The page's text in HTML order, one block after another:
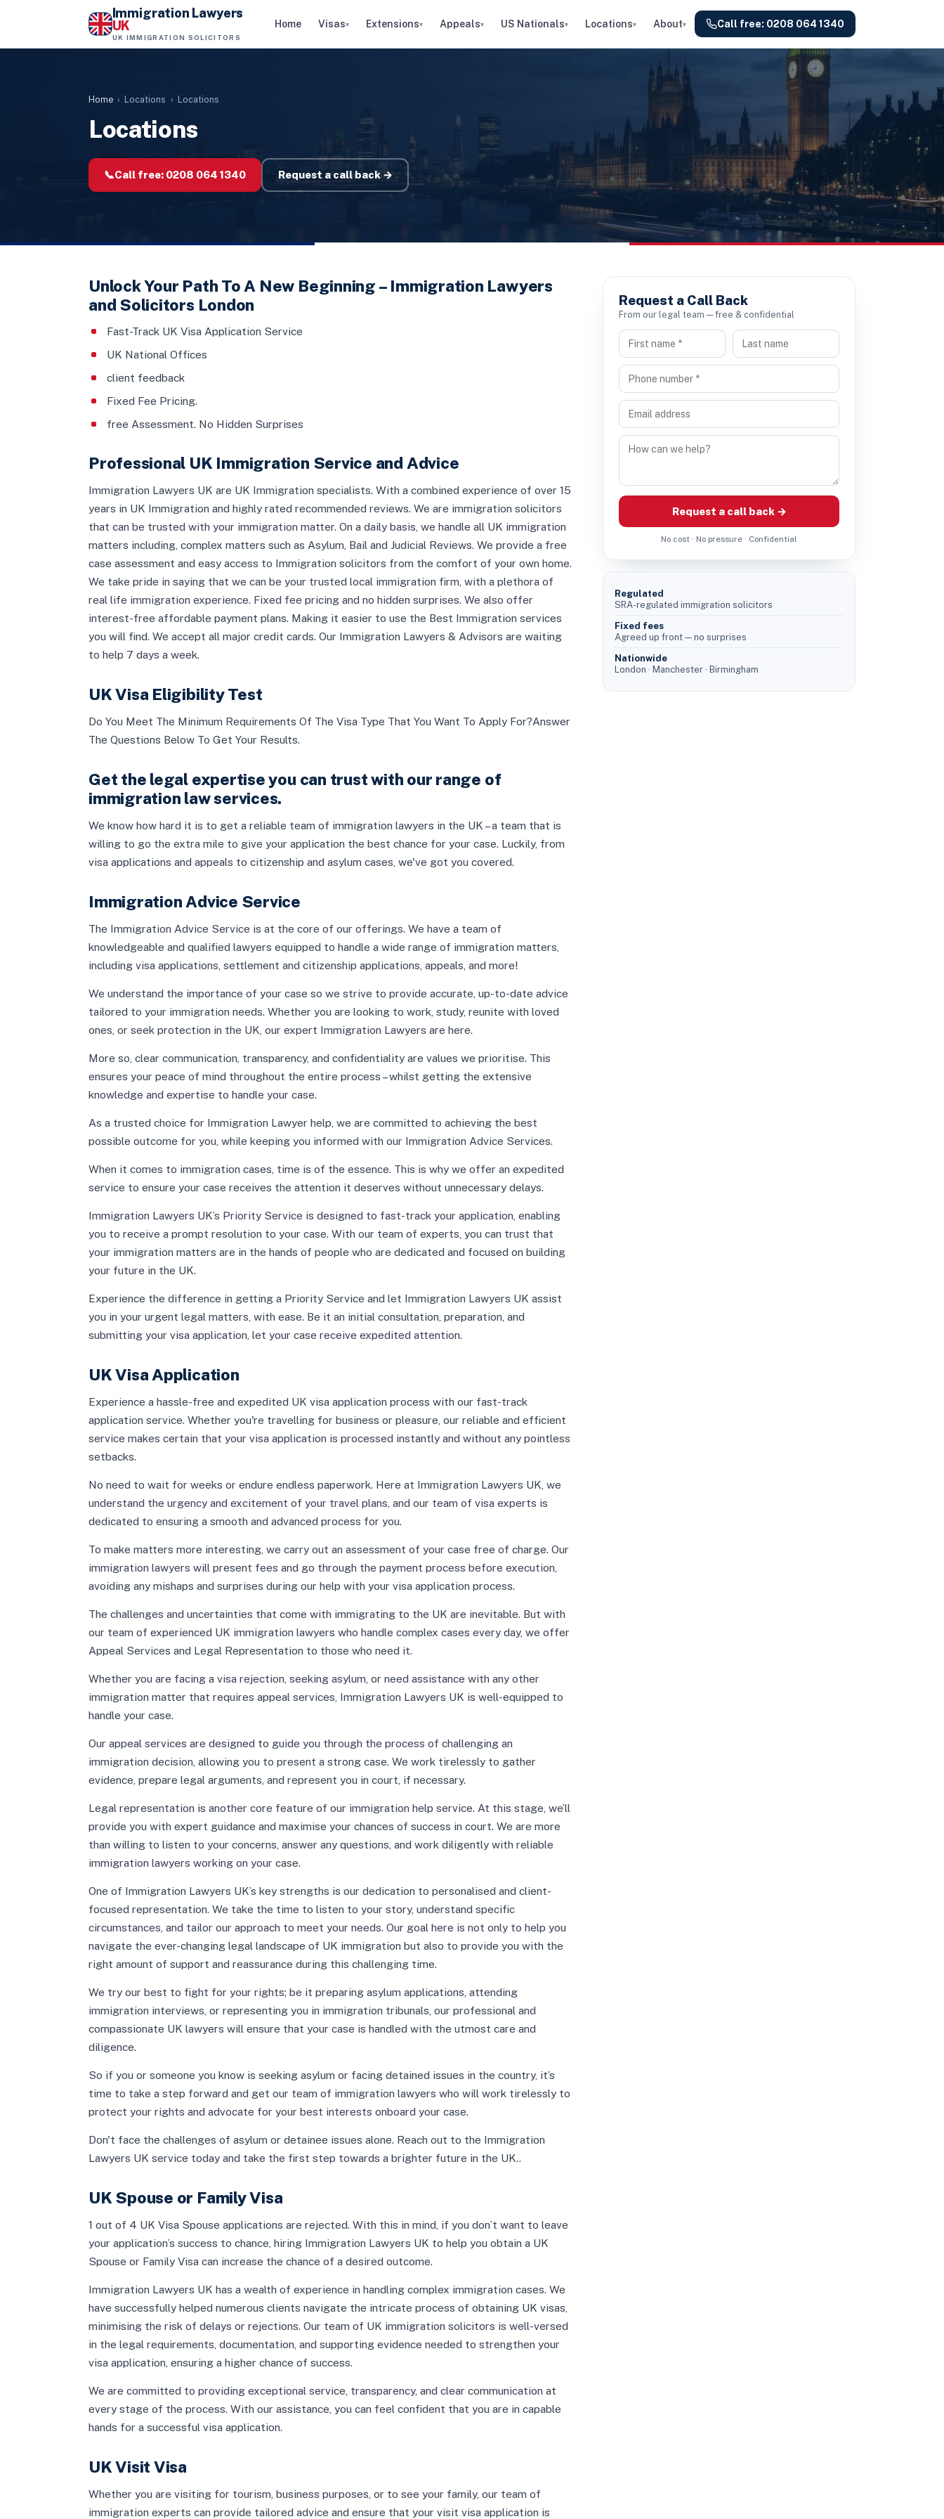
Immigration Lawyers
UK
UK IMMIGRATION SOLICITORS
Home Visas▾ Extensions▾ Appeals▾ US Nationals▾ Locations▾ About▾ Call free: 0208 064 1340
Home › Locations › Locations
Locations
📞Call free: 0208 064 1340 Request a call back →
Unlock Your Path To A New Beginning – Immigration Lawyers
and Solicitors London
Fast-Track UK Visa Application Service
UK National Offices
client feedback
Fixed Fee Pricing.
free Assessment. No Hidden Surprises
Professional UK Immigration Service and Advice
Immigration Lawyers UK are UK Immigration specialists. With a combined experience of over 15
years in UK Immigration and highly rated recommended reviews. We are immigration solicitors
that can be trusted with your immigration matter. On a daily basis, we handle all UK immigration
matters including, complex matters such as Asylum, Bail and Judicial Reviews. We provide a free
case assessment and easy access to Immigration solicitors from the comfort of your own home.
We take pride in saying that we can be your trusted local immigration firm, with a plethora of
real life immigration experience. Fixed fee pricing and no hidden surprises. We also offer
interest-free affordable payment plans. Making it easier to use the Best Immigration services
you will find. We accept all major credit cards. Our Immigration Lawyers & Advisors are waiting
to help 7 days a week.
UK Visa Eligibility Test
Do You Meet The Minimum Requirements Of The Visa Type That You Want To Apply For?Answer
The Questions Below To Get Your Results.
Get the legal expertise you can trust with our range of
immigration law services.
We know how hard it is to get a reliable team of immigration lawyers in the UK – a team that is
willing to go the extra mile to give your application the best chance for your case. Luckily, from
visa applications and appeals to citizenship and asylum cases, we've got you covered.
Immigration Advice Service
The Immigration Advice Service is at the core of our offerings. We have a team of
knowledgeable and qualified lawyers equipped to handle a wide range of immigration matters,
including visa applications, settlement and citizenship applications, appeals, and more!
We understand the importance of your case so we strive to provide accurate, up-to-date advice
tailored to your immigration needs. Whether you are looking to work, study, reunite with loved
ones, or seek protection in the UK, our expert Immigration Lawyers are here.
More so, clear communication, transparency, and confidentiality are values we prioritise. This
ensures your peace of mind throughout the entire process – whilst getting the extensive
knowledge and expertise to handle your case.
As a trusted choice for Immigration Lawyer help, we are committed to achieving the best
possible outcome for you, while keeping you informed with our Immigration Advice Services.
When it comes to immigration cases, time is of the essence. This is why we offer an expedited
service to ensure your case receives the attention it deserves without unnecessary delays.
Immigration Lawyers UK’s Priority Service is designed to fast-track your application, enabling
you to receive a prompt resolution to your case. With our team of experts, you can trust that
your immigration matters are in the hands of people who are dedicated and focused on building
your future in the UK.
Experience the difference in getting a Priority Service and let Immigration Lawyers UK assist
you in your urgent legal matters, with ease. Be it an initial consultation, preparation, and
submitting your visa application, let your case receive expedited attention.
UK Visa Application
Experience a hassle-free and expedited UK visa application process with our fast-track
application service. Whether you're travelling for business or pleasure, our reliable and efficient
service makes certain that your visa application is processed instantly and without any pointless
setbacks.
No need to wait for weeks or endure endless paperwork. Here at Immigration Lawyers UK, we
understand the urgency and excitement of your travel plans, and our team of visa experts is
dedicated to ensuring a smooth and advanced process for you.
To make matters more interesting, we carry out an assessment of your case free of charge. Our
immigration lawyers will present fees and go through the payment process before execution,
avoiding any mishaps and surprises during our help with your visa application process.
The challenges and uncertainties that come with immigrating to the UK are inevitable. But with
our team of experienced UK immigration lawyers who handle complex cases every day, we offer
Appeal Services and Legal Representation to those who need it.
Whether you are facing a visa rejection, seeking asylum, or need assistance with any other
immigration matter that requires appeal services, Immigration Lawyers UK is well-equipped to
handle your case.
Our appeal services are designed to guide you through the process of challenging an
immigration decision, allowing you to present a strong case. We work tirelessly to gather
evidence, prepare legal arguments, and represent you in court, if necessary.
Legal representation is another core feature of our immigration help service. At this stage, we’ll
provide you with expert guidance and maximise your chances of success in court. We are more
than willing to listen to your concerns, answer any questions, and work diligently with reliable
immigration lawyers working on your case.
One of Immigration Lawyers UK’s key strengths is our dedication to personalised and client-
focused representation. We take the time to listen to your story, understand specific
circumstances, and tailor our approach to meet your needs. Our goal here is not only to help you
navigate the ever-changing legal landscape of UK immigration but also to provide you with the
right amount of support and reassurance during this challenging time.
We try our best to fight for your rights; be it preparing asylum applications, attending
immigration interviews, or representing you in immigration tribunals, our professional and
compassionate UK lawyers will ensure that your case is handled with the utmost care and
diligence.
So if you or someone you know is seeking asylum or facing detained issues in the country, it’s
time to take a step forward and get our team of immigration lawyers who will work tirelessly to
protect your rights and advocate for your best interests onboard your case.
Don't face the challenges of asylum or detainee issues alone. Reach out to the Immigration
Lawyers UK service today and take the first step towards a brighter future in the UK..
UK Spouse or Family Visa
1 out of 4 UK Visa Spouse applications are rejected. With this in mind, if you don’t want to leave
your application’s success to chance, hiring Immigration Lawyers UK to help you obtain a UK
Spouse or Family Visa can increase the chance of a desired outcome.
Immigration Lawyers UK has a wealth of experience in handling complex immigration cases. We
have successfully helped numerous clients navigate the intricate process of obtaining UK visas,
minimising the risk of delays or rejections. Our team of UK immigration solicitors is well-versed
in the legal requirements, documentation, and supporting evidence needed to strengthen your
visa application, ensuring a higher chance of success.
We are committed to providing exceptional service, transparency, and clear communication at
every stage of the process. With our assistance, you can feel confident that you are in capable
hands for a successful visa application.
UK Visit Visa
Whether you are visiting for tourism, business purposes, or to see your family, our team of
immigration experts can provide tailored advice and ensure that your visit visa application is
Request a Call Back
From our legal team — free & confidential
Request a call back →
No cost · No pressure · Confidential
Regulated
SRA-regulated immigration solicitors
Fixed fees
Agreed up front — no surprises
Nationwide
London · Manchester · Birmingham